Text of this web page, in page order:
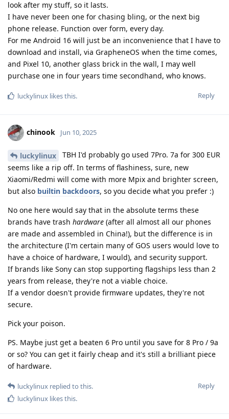
look after my stuff, so it lasts.
I have never been one for chasing bling, or the next big
phone release. Function over form, every day.
For me Android 16 will just be an inconvenience that I have to
download and install, via GrapheneOS when the time comes,
and Pixel 10, another glass brick in the wall, I may well
purchase one in four years time secondhand, who knows.
Reply
luckylinux likes this.
chinook Jun 10, 2025
luckylinux
TBH I'd probably go used 7Pro. 7a for 300 EUR
seems like a rip off. In terms of flashiness, sure, new
Xiaomi/Redmi will come with more Mpix and brighter screen,
but also builtin backdoors, so you decide what you prefer :)
No one here would say that in the absolute terms these
brands have trash hardware (after all almost all our phones
are made and assembled in China!), but the difference is in
the architecture (I'm certain many of GOS users would love to
have a choice of hardware, I would), and security support.
If brands like Sony can stop supporting flagships less than 2
years from release, they're not a viable choice.
If a vendor doesn't provide firmware updates, they're not
secure.
Pick your poison.
PS. Maybe just get a beaten 6 Pro until you save for 8 Pro / 9a
or so? You can get it fairly cheap and it's still a brilliant piece
of hardware.
Reply
luckylinux replied to this.
luckylinux likes this.